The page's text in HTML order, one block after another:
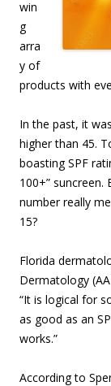
win
g
arra
y of
products with
In the past, it
higher than 45.
boasting SPF
100+” suncreen.
number really
15?
Florida
Dermatology
“It is logical for
as good as an
works.”
According to